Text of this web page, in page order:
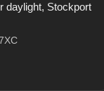
daylight, Stockport